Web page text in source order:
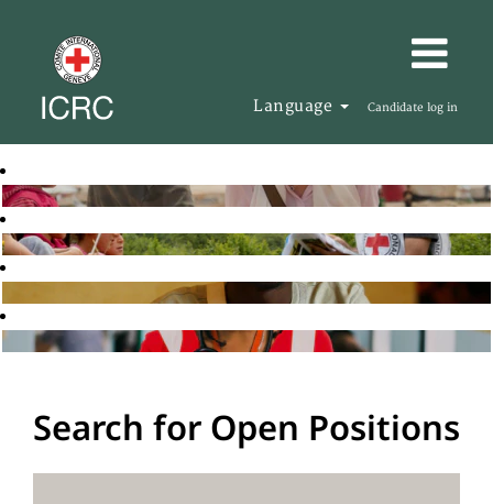
Language Candidate log in
Search for Open Positions